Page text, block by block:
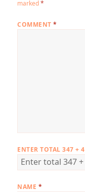
marked*
COMMENT*
ENTER TOTAL 347 + 4
NAME *